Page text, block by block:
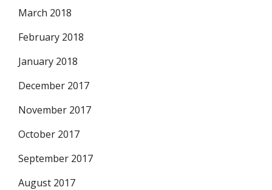
March 2018
February 2018
January 2018
December 2017
November 2017
October 2017
September 2017
August 2017